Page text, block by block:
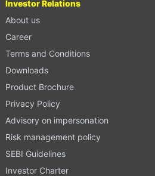
Investor Relations
About us
Career
Terms and Conditions
Downloads
Product Brochure
Privacy Policy
Advisory on impersonation
Risk management policy
SEBI Guidelines
Investor Charter